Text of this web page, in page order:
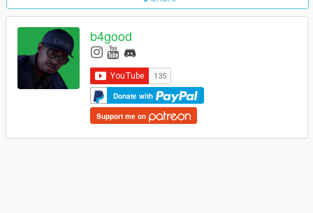
b4good
Donate with
Support me on